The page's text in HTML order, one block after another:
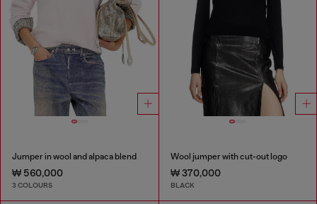
Jumper in wool and alpaca blend
₩ 560,000
3 COLOURS
Wool jumper with cut-out logo
₩ 370,000
BLACK